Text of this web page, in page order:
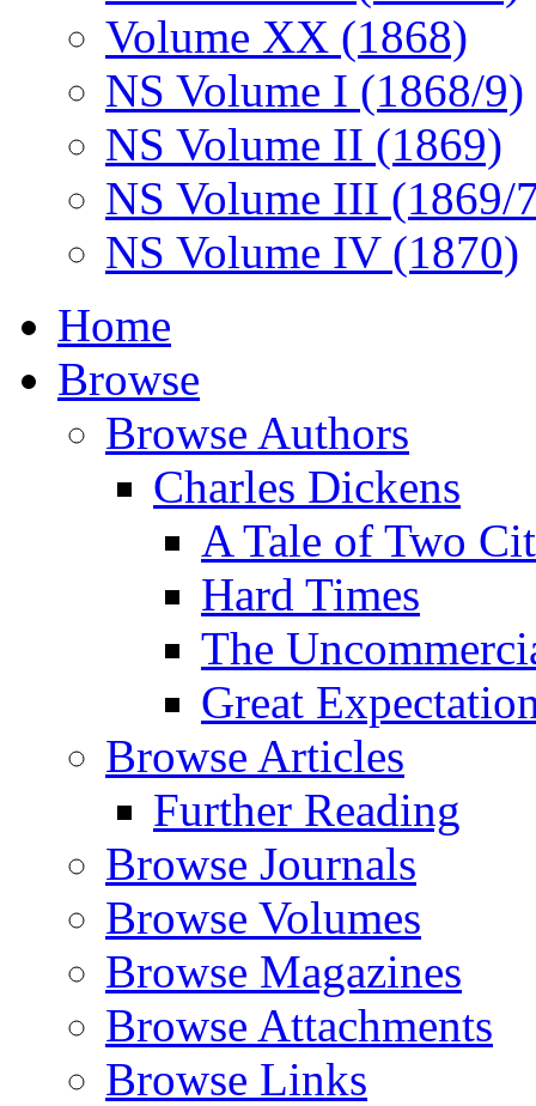
Volume XX (1868)
NS Volume I (1868/9)
NS Volume II (1869)
NS Volume III (1869/
NS Volume IV (1870)
Home
Browse
Browse Authors
Charles Dickens
A Tale of Two
Hard Times
The
Great
Browse Articles
Further Reading
Browse Journals
Browse Volumes
Browse Magazines
Browse Attachments
Browse Links